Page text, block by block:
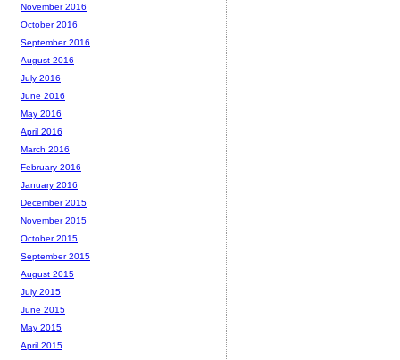
November 2016
October 2016
September 2016
August 2016
July 2016
June 2016
May 2016
April 2016
March 2016
February 2016
January 2016
December 2015
November 2015
October 2015
September 2015
August 2015
July 2015
June 2015
May 2015
April 2015